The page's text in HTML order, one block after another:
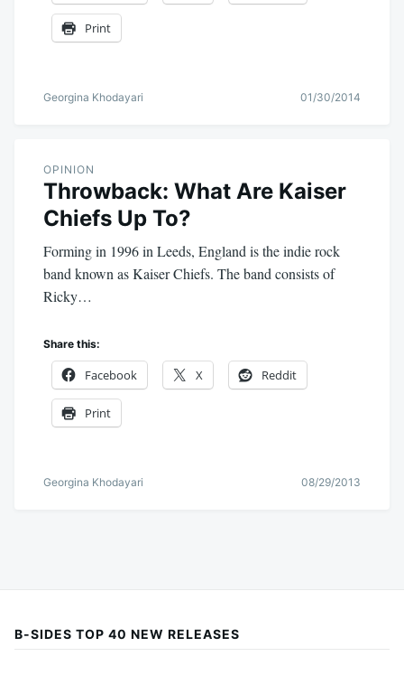
Print
Georgina Khodayari 01/30/2014
OPINION
Throwback: What Are Kaiser
Chiefs Up To?
Forming in 1996 in Leeds, England is the indie rock
band known as Kaiser Chiefs. The band consists of
Ricky…
Share this:
Facebook X Reddit
Print
Georgina Khodayari 08/29/2013
B-SIDES TOP 40 NEW RELEASES